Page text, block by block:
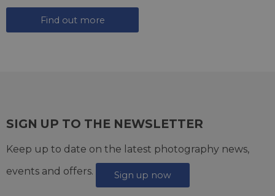
Find out more
SIGN UP TO THE NEWSLETTER
Keep up to date on the latest photography news,
events and offers.
Sign up now